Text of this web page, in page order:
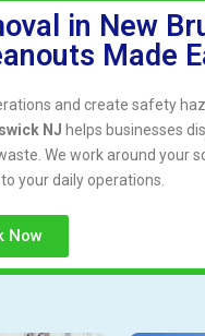
in New
Made
and create safety
NJ helps businesses
We work around your
your daily operations.
Now